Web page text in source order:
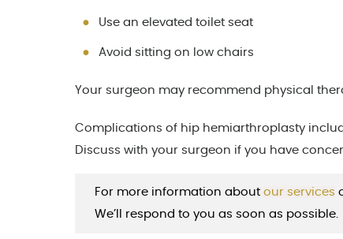
Use an elevated toilet seat
Avoid sitting on low chairs
Your surgeon may recommend physical
Complications of hip hemiarthroplasty
Discuss with your surgeon if you have
For more information about our services
We’ll respond to you as soon as possible.